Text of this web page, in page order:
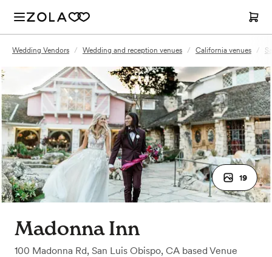
Wedding Vendors / Wedding and reception venues / California venues /
19
Madonna Inn
100 Madonna Rd, San Luis Obispo, CA based Venue